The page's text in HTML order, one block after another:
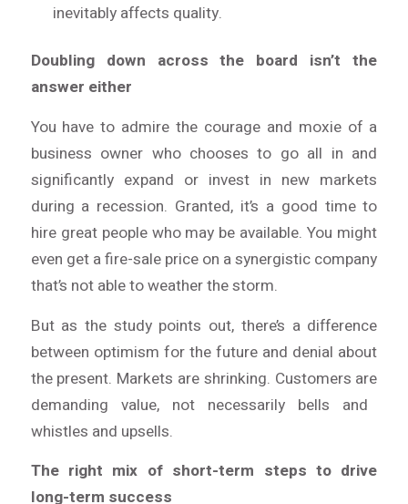
inevitably affects quality.
Doubling down across the board isn’t the
answer either
You have to admire the courage and moxie of a
business owner who chooses to go all in and
significantly expand or invest in new markets
during a recession. Granted, it’s a good time to
hire great people who may be available. You might
even get a fire-sale price on a synergistic company
that’s not able to weather the storm.
But as the study points out, there’s a difference
between optimism for the future and denial about
the present. Markets are shrinking. Customers are
demanding value, not necessarily bells and
whistles and upsells.
The right mix of short-term steps to drive
long-term success